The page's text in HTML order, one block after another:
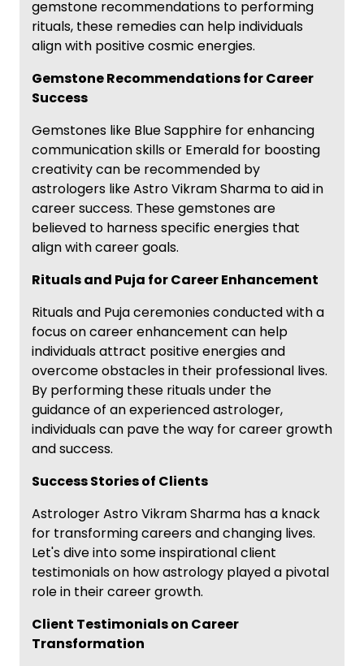
gemstone recommendations to performing
rituals, these remedies can help individuals
align with positive cosmic energies.
Gemstone Recommendations for Career
Success
Gemstones like Blue Sapphire for enhancing
communication skills or Emerald for boosting
creativity can be recommended by
astrologers like Astro Vikram Sharma to aid in
career success. These gemstones are
believed to harness specific energies that
align with career goals.
Rituals and Puja for Career Enhancement
Rituals and Puja ceremonies conducted with a
focus on career enhancement can help
individuals attract positive energies and
overcome obstacles in their professional lives.
By performing these rituals under the
guidance of an experienced astrologer,
individuals can pave the way for career growth
and success.
Success Stories of Clients
Astrologer Astro Vikram Sharma has a knack
for transforming careers and changing lives.
Let's dive into some inspirational client
testimonials on how astrology played a pivotal
role in their career growth.
Client Testimonials on Career
Transformation